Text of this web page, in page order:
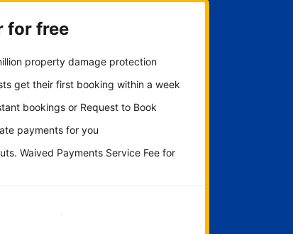
for free
property damage protection
get their first booking within a week
bookings or Request to Book
payments for you
Waived Payments Service Fee for
Get started now